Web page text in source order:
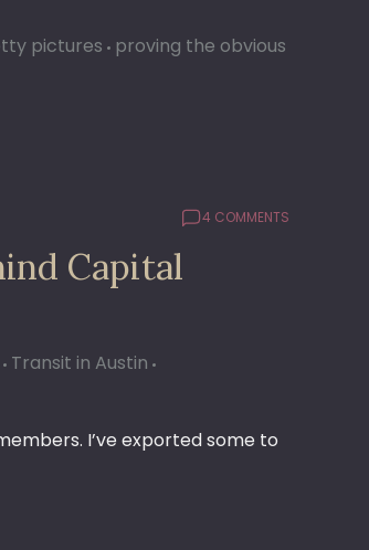
pictures proving the obvious
4 COMMENTS
Capital
Transit in Austin
I’ve exported some to